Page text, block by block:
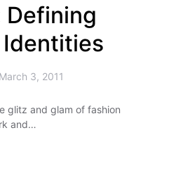
Defining
Identities
March 3, 2011
glitz and glam of fashion
and…